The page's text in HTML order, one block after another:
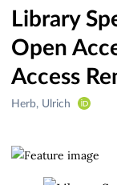
Library
Open
Access
Creators
Herb, Ulrich